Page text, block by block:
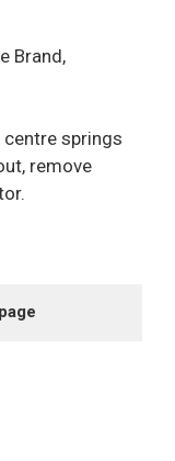
Brand,
centre springs
remove